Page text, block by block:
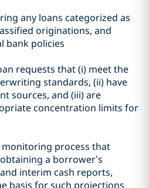
any loans categorized as
originations, and
bank policies
requests that (i) meet the
standards, (ii) have
sources, and (iii) are
concentration limits for
process that
a borrower’s
interim cash reports,
basis for such projections